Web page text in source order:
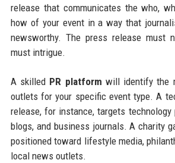
release that communicates the who,
how of your event in a way that
newsworthy. The press release
must intrigue.
A skilled PR platform will identify the
outlets for your specific event type. A
release, for instance, targets
blogs, and business journals. A charity
positioned toward lifestyle media,
local news outlets.